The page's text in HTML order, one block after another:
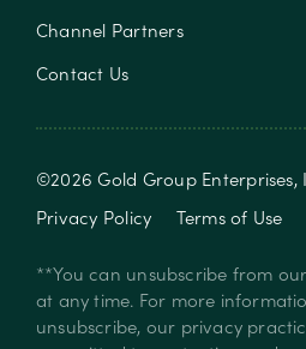
Channel Partners
Contact Us
©2026Gold Group Enterprises,
Privacy Policy
Terms of Use
**You can unsubscribe from
at any time. For more
unsubscribe, our privacy